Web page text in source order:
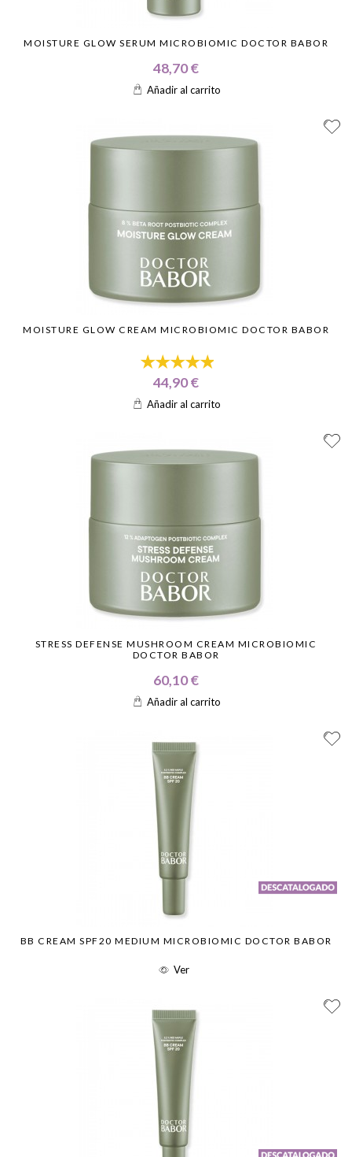
MOISTURE GLOW SERUM MICROBIOMIC DOCTOR BABOR
48,70 €
Añadir al carrito
MOISTURE GLOW CREAM MICROBIOMIC DOCTOR BABOR
44,90 €
Añadir al carrito
STRESS DEFENSE MUSHROOM CREAM MICROBIOMIC
DOCTOR BABOR
60,10 €
Añadir al carrito
BB CREAM SPF20 MEDIUM MICROBIOMIC DOCTOR BABOR
Ver